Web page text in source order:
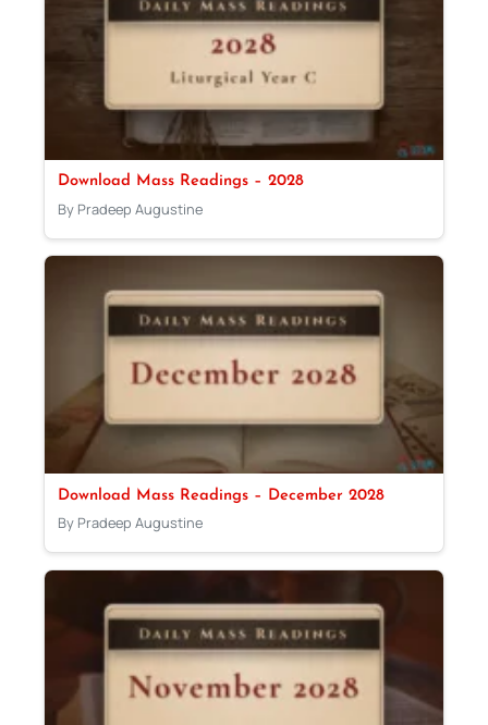
Download Mass Readings – 2028
By Pradeep Augustine
Download Mass Readings – December 2028
By Pradeep Augustine